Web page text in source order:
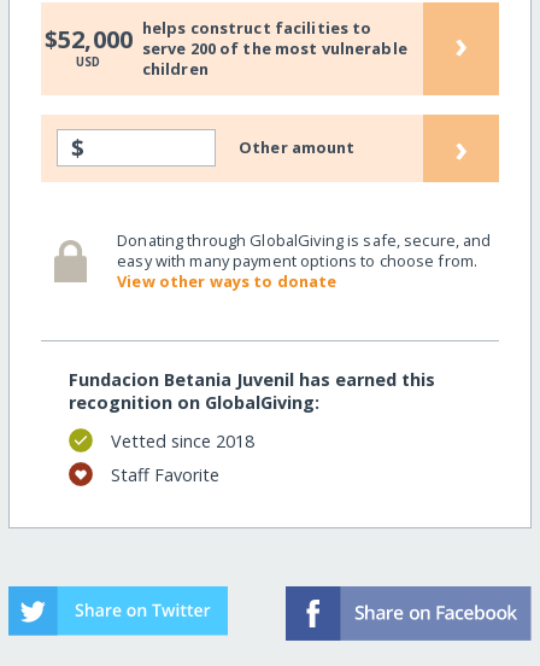
$52,000
USD
helps construct facilities to
serve 200 of the most vulnerable
children
›
$ Other amount ›
Donating through GlobalGiving is safe, secure, and
easy with many payment options to choose from.
View other ways to donate
Fundacion Betania Juvenil has earned this
recognition on GlobalGiving:
Vetted since 2018
Staff Favorite